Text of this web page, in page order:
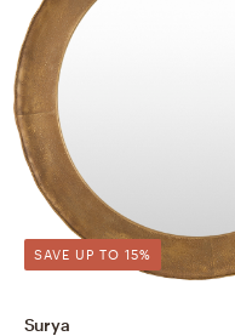
SAVE UP TO 15%
Surya